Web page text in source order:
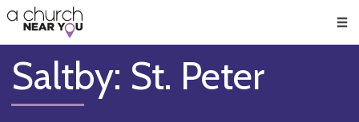
👏
😇
❤️
🥧
👋
Saltby: St. Peter